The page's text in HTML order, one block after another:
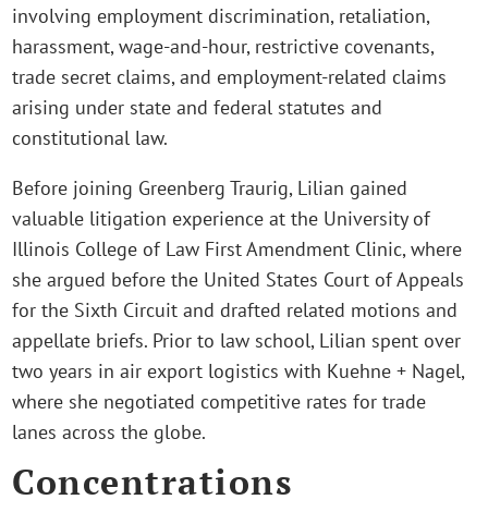
involving employment discrimination, retaliation,
harassment, wage-and-hour, restrictive covenants,
trade secret claims, and employment-related claims
arising under state and federal statutes and
constitutional law.
Before joining Greenberg Traurig, Lilian gained
valuable litigation experience at the University of
Illinois College of Law First Amendment Clinic, where
she argued before the United States Court of Appeals
for the Sixth Circuit and drafted related motions and
appellate briefs. Prior to law school, Lilian spent over
two years in air export logistics with Kuehne + Nagel,
where she negotiated competitive rates for trade
lanes across the globe.
Concentrations